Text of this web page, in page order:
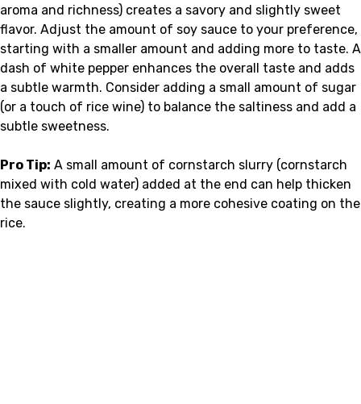
aroma and richness) creates a savory and slightly sweet
flavor. Adjust the amount of soy sauce to your preference,
starting with a smaller amount and adding more to taste. A
dash of white pepper enhances the overall taste and adds
a subtle warmth. Consider adding a small amount of sugar
(or a touch of rice wine) to balance the saltiness and add a
subtle sweetness.
Pro Tip: A small amount of cornstarch slurry (cornstarch
mixed with cold water) added at the end can help thicken
the sauce slightly, creating a more cohesive coating on the
rice.